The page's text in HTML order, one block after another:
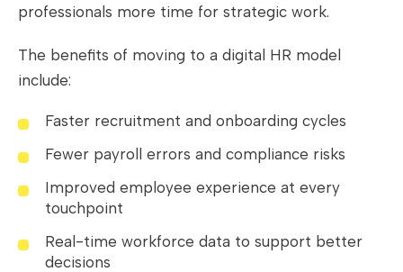
professionals more time for strategic work.
The benefits of moving to a digital HR model
include:
Faster recruitment and onboarding cycles
Fewer payroll errors and compliance risks
Improved employee experience at every
touchpoint
Real-time workforce data to support better
decisions